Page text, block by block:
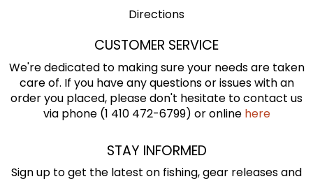
Directions
CUSTOMER SERVICE
We're dedicated to making sure your needs are taken
care of. If you have any questions or issues with an
order you placed, please don't hesitate to contact us
via phone (1 410 472-6799) or online here
STAY INFORMED
Sign up to get the latest on fishing, gear releases and